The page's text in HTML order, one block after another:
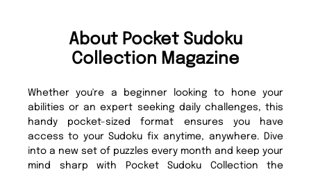
About Pocket Sudoku
Collection Magazine
Whether you're a beginner looking to hone your
abilities or an expert seeking daily challenges, this
handy pocket-sized format ensures you have
access to your Sudoku fix anytime, anywhere. Dive
into a new set of puzzles every month and keep your
mind sharp with Pocket Sudoku Collection the